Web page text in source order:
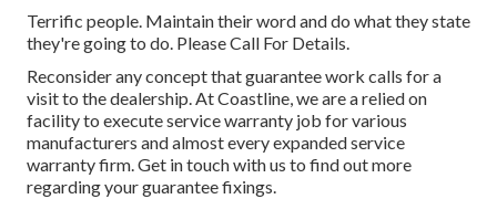
Terrific people. Maintain their word and do what they state
they're going to do. Please Call For Details.
Reconsider any concept that guarantee work calls for a
visit to the dealership. At Coastline, we are a relied on
facility to execute service warranty job for various
manufacturers and almost every expanded service
warranty firm. Get in touch with us to find out more
regarding your guarantee fixings.